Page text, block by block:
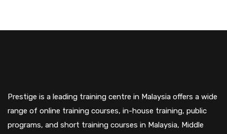
Prestige is a leading training centre in Malaysia offers a wide
range of online training courses, in-house training, public
programs, and short training courses in Malaysia, Middle